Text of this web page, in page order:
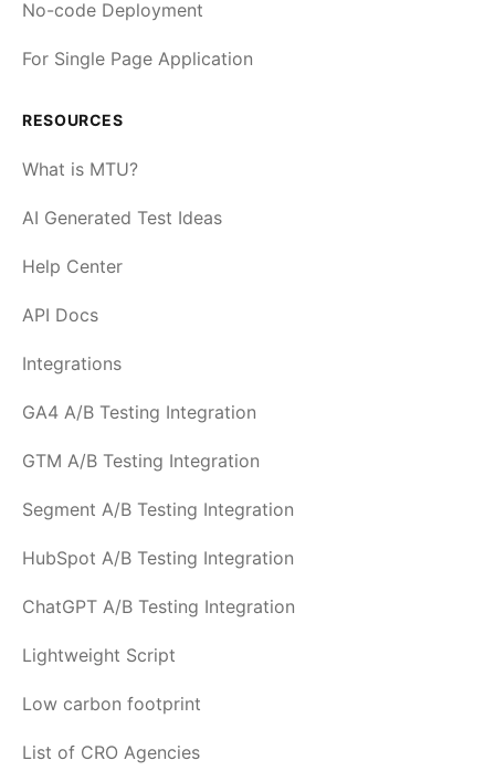
No-code Deployment
For Single Page Application
RESOURCES
What is MTU?
AI Generated Test Ideas
Help Center
API Docs
Integrations
GA4 A/B Testing Integration
GTM A/B Testing Integration
Segment A/B Testing Integration
HubSpot A/B Testing Integration
ChatGPT A/B Testing Integration
Lightweight Script
Low carbon footprint
List of CRO Agencies